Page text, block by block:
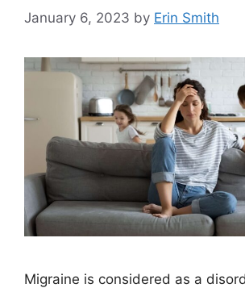
January 6, 2023 by Erin Smith
Migraine is considered as a